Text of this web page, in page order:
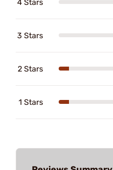
4 Stars
3 Stars
2 Stars
1 Stars